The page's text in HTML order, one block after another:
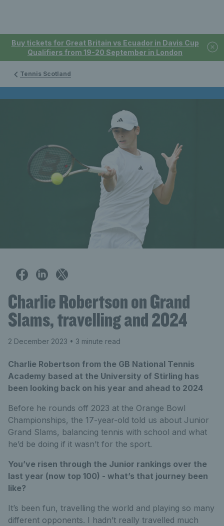
Buy tickets for Great Britain vs Ecuador in Davis Cup
Qualifiers from 19-20 September in London
Tennis Scotland
Charlie Robertson on Grand
Slams, travelling and 2024
2 December 2023 • 3 minute read
Charlie Robertson from the GB National Tennis
Academy based at the University of Stirling has
been looking back on his year and ahead to 2024
Before he rounds off 2023 at the Orange Bowl
Championships, the 17-year-old told us about Junior
Grand Slams, balancing tennis with school and what
he’d be doing if it wasn’t for the sport.
You’ve risen through the Junior rankings over the
last year (now top 100) - what’s that journey been
like?
It’s been fun, travelling the world and playing so many
different opponents. I hadn’t really travelled much